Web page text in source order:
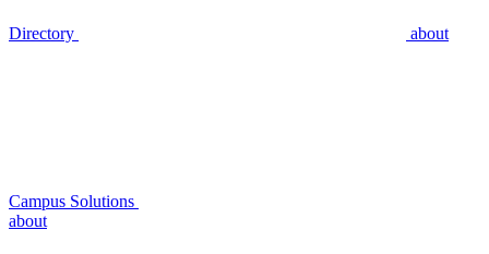
Directory about
Campus Solutions
about